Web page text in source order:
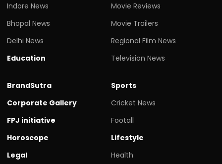
Indore News
Bhopal News
Delhi News
Education
Movie Reviews
Movie Trailers
Regional Film News
Television News
BrandSutra
Corporate Gallery
FPJ initiative
Horoscope
Legal
Sports
Cricket News
Footall
Lifestyle
Health